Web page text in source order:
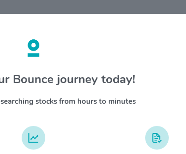
$AAL OVERVIEW
American Airlines
Airlines. Together
Airlines offers an
destinations in 50
the oneworld®
Bounce journey today!
stocks from hours to minutes